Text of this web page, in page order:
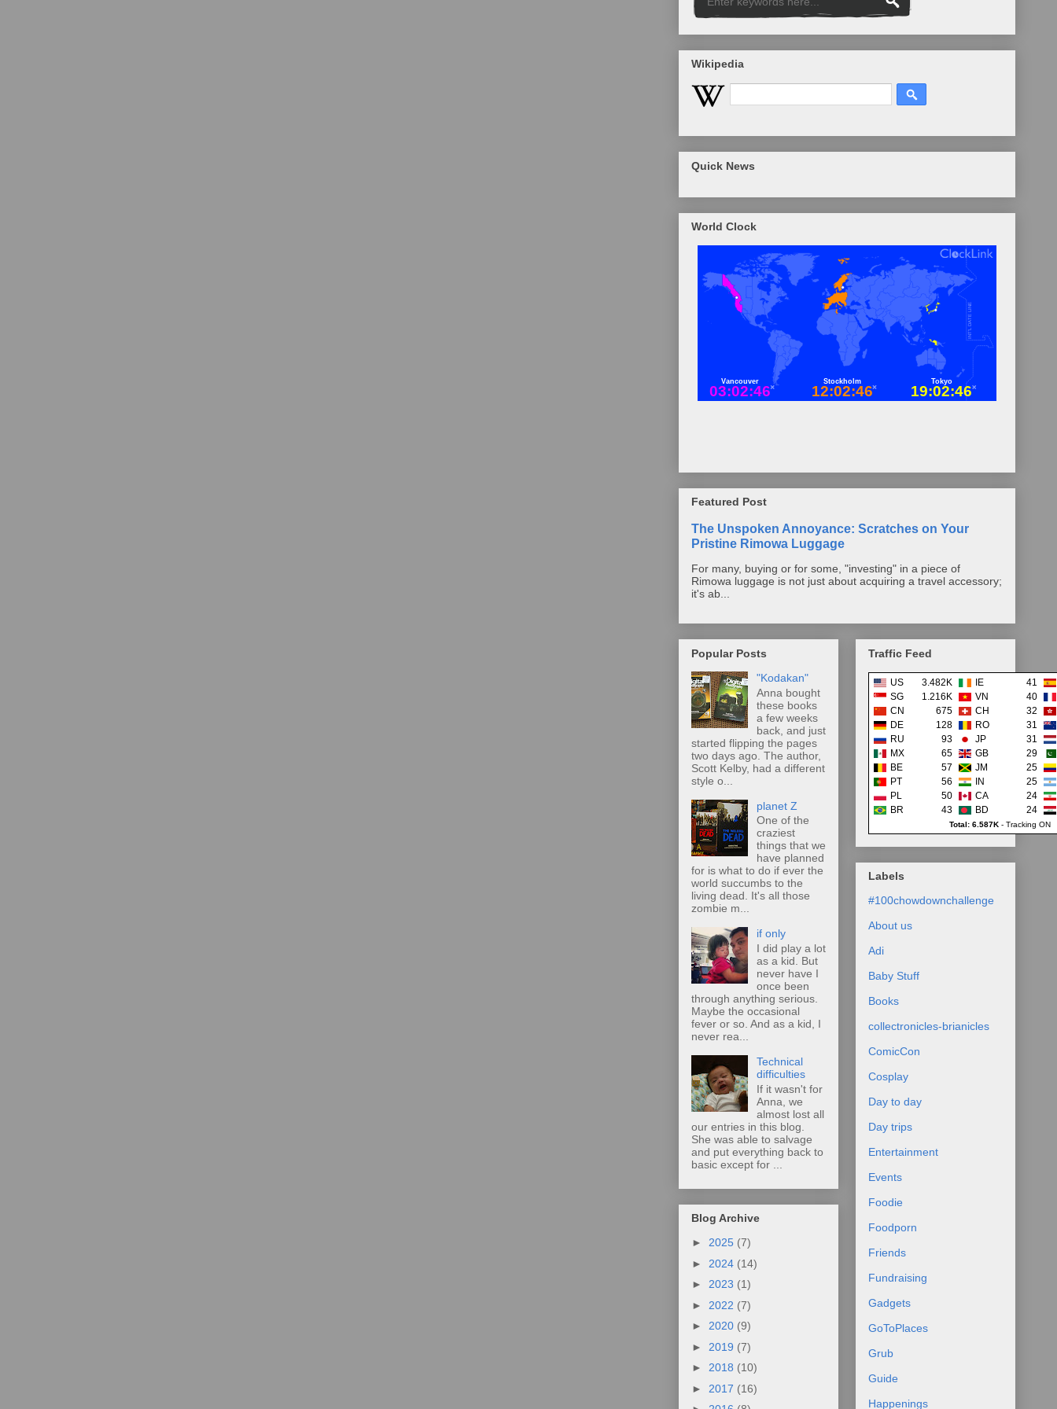
Wikipedia
Quick News
World Clock
Featured Post
The Unspoken Annoyance: Scratches on Your
Pristine Rimowa Luggage
For many, buying or for some, "investing" in a piece of
Rimowa luggage is not just about acquiring a travel accessory;
it's ab...
Popular Posts
"Kodakan"
Anna bought
these books
a few weeks
back, and just
started flipping the pages
two days ago. The author,
Scott Kelby, had a different
style o...
planet Z
One of the
craziest
things that we
have planned
for is what to do if ever the
world succumbs to the
living dead. It's all those
zombie m...
if only
I did play a lot
as a kid. But
never have I
once been
through anything serious.
Maybe the occasional
fever or so. And as a kid, I
never rea...
Technical
difficulties
If it wasn't for
Anna, we
almost lost all
our entries in this blog.
She was able to salvage
and put everything back to
basic except for ...
Blog Archive
► 2025 (7)
► 2024 (14)
► 2023 (1)
► 2022 (7)
► 2020 (9)
► 2019 (7)
► 2018 (10)
► 2017 (16)
Traffic Feed
US 3.482K IE
41
SG
1.216K VN
40
CN
675 CH
32
DE
128 RO
31
RU
93 JP
31
MX
65 GB
29
BE
57 JM
25
PT
56 IN
25
PL
50 CA
24
BR
43 BD 24
Total: 6.587K- Tracking ON
Labels
#100chowdownchallenge
About us
Adi
Baby Stuff
Books
collectronicles-brianicles
ComicCon
Cosplay
Day to day
Day trips
Entertainment
Events
Foodie
Foodporn
Friends
Fundraising
Gadgets
GoToPlaces
Grub
Guide
Happenings